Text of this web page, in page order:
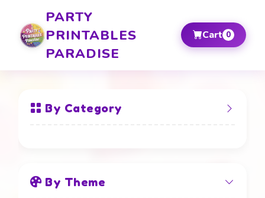
PARTY
PRINTABLES
PARADISE
Cart 0
By Category
Banners and Boards
By Theme